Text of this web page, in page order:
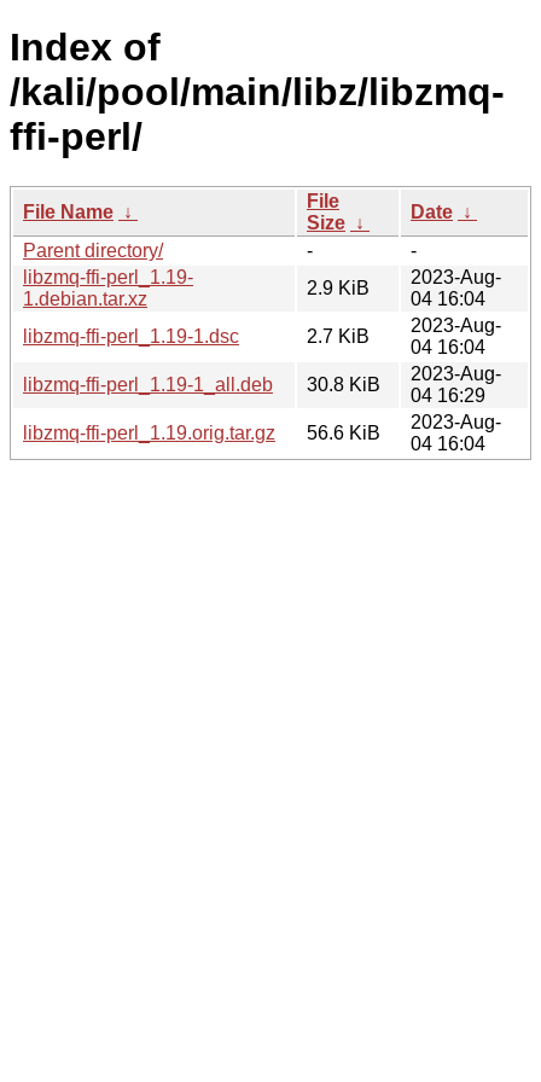
Index of
/kali/pool/main/libz/libzmq-
ffi-perl/
File Name ↓
File
Size ↓
Date ↓
Parent directory/
-
-
libzmq-ffi-perl_1.19-
1.debian.tar.xz
2.9 KiB
2023-Aug-
04 16:04
libzmq-ffi-perl_1.19-1.dsc
2.7 KiB
2023-Aug-
04 16:04
libzmq-ffi-perl_1.19-1_all.deb
30.8 KiB
2023-Aug-
04 16:29
libzmq-ffi-perl_1.19.orig.tar.gz
56.6 KiB
2023-Aug-
04 16:04